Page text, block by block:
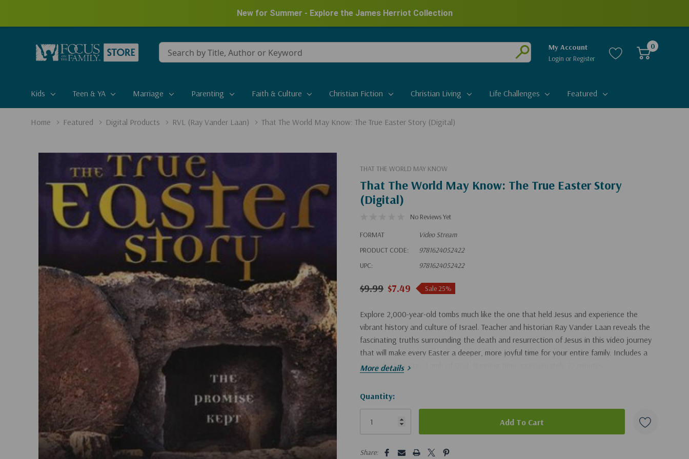
New for Summer - Explore the James Herriot Collection
Conduct
a
Submit
My Account
Login or Register
0
Kids Teen & YA Marriage Parenting Faith & Culture Christian Fiction Christian Living Life Challenges Featured
Home Featured Digital Products RVL (Ray Vander Laan) That The World May Know: The True Easter Story (Digital)
THAT THE WORLD MAY KNOW
That The World May Know: The True Easter Story
(Digital)
No Reviews Yet
FORMAT
Video Stream
PRODUCT CODE:
9781624052422
UPC:
9781624052422
$9.99 $7.49 Sale 25%
Explore 2,000-year-old tombs much like the one that held Jesus and experience the
vibrant history and culture of Israel. Teacher and historian Ray Vander Laan reveals the
fascinating truths surrounding the death and resurrection of Jesus in this video journey
that will make every Easter a deeper, more joyful time for your entire family. Includes a
bonus faith lesson, Lamb of God. Running time approximately 22 minutes.
More details
Hurry!
Only
Quantity:
Share: